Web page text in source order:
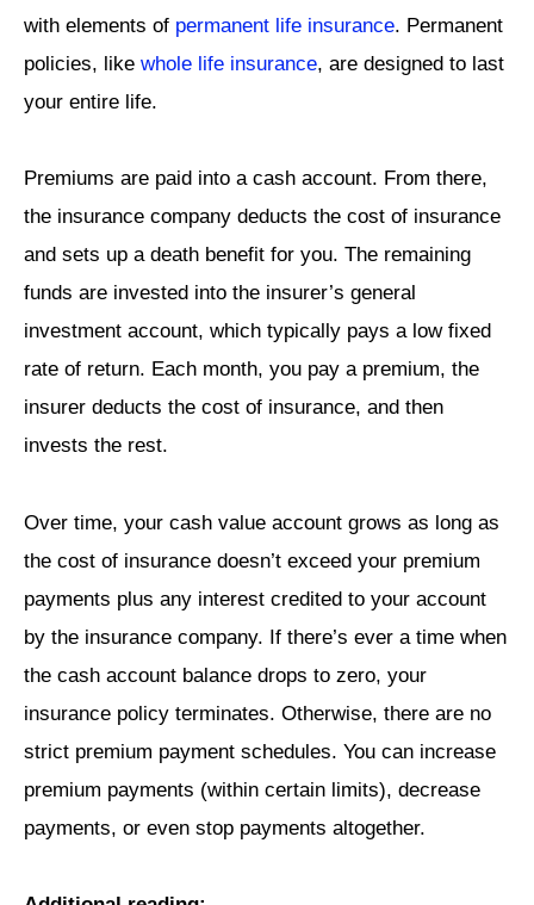
with elements of permanent life insurance. Permanent
policies, like whole life insurance, are designed to last
your entire life.
Premiums are paid into a cash account. From there,
the insurance company deducts the cost of insurance
and sets up a death benefit for you. The remaining
funds are invested into the insurer’s general
investment account, which typically pays a low fixed
rate of return. Each month, you pay a premium, the
insurer deducts the cost of insurance, and then
invests the rest.
Over time, your cash value account grows as long as
the cost of insurance doesn’t exceed your premium
payments plus any interest credited to your account
by the insurance company. If there’s ever a time when
the cash account balance drops to zero, your
insurance policy terminates. Otherwise, there are no
strict premium payment schedules. You can increase
premium payments (within certain limits), decrease
payments, or even stop payments altogether.